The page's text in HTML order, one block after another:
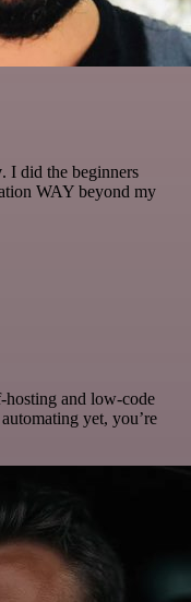
. I did the beginners
WAY beyond my
hosting and low-code
yet, you’re